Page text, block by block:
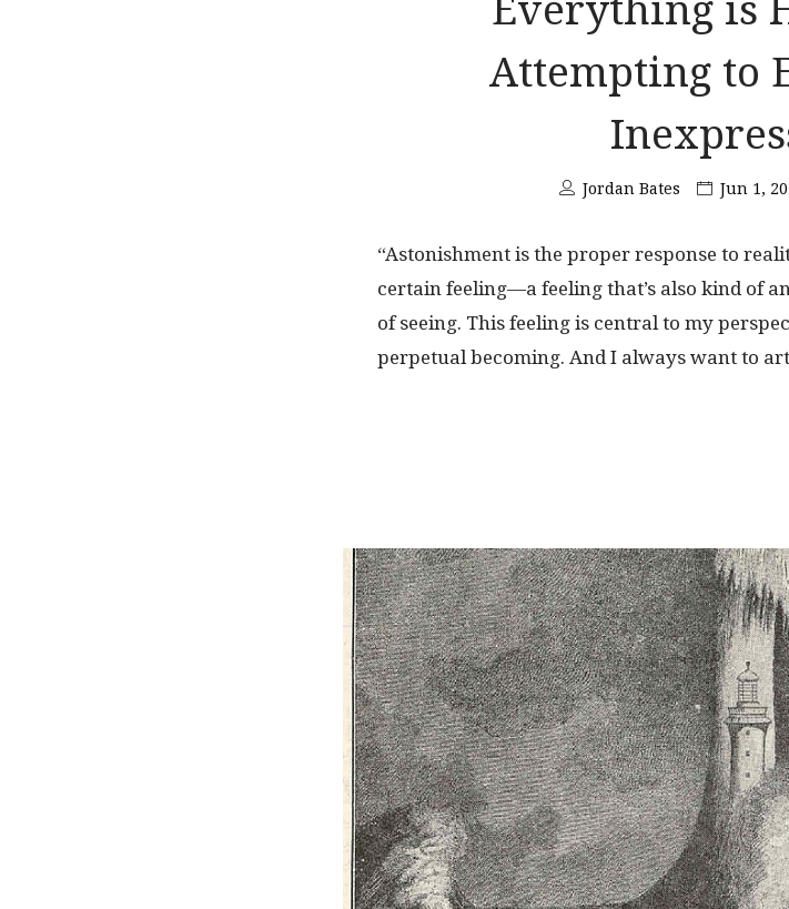
Everything is
Attempting to
Jordan Bates Jun 1,
“Astonishment is the proper response to
certain feeling—a feeling that’s also kind of
of seeing. This feeling is central to my
perpetual becoming. And I always want to